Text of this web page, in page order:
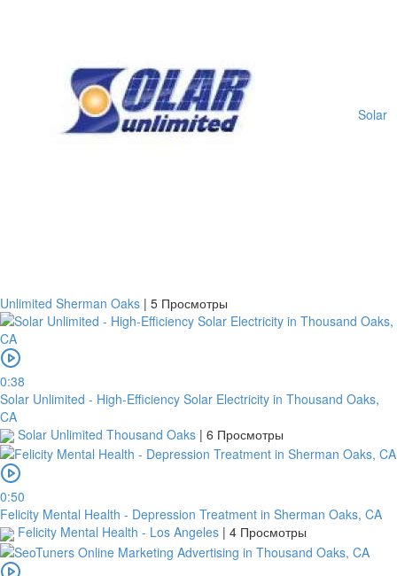
Solar
Unlimited Sherman Oaks | 5 Просмотры
0:38
Solar Unlimited - High-Efficiency Solar Electricity in Thousand Oaks,
CA
Solar Unlimited Thousand Oaks | 6 Просмотры
0:50
Felicity Mental Health - Depression Treatment in Sherman Oaks, CA
Felicity Mental Health - Los Angeles | 4 Просмотры
4796824372433055
Account
number
/
IBAN
Antoian
Kordiyal
Account
name
TGBATRISXXX
Routing
code